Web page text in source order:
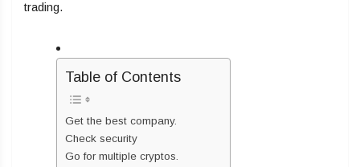
trading.
Table of Contents
Get the best company.
Check security
Go for multiple cryptos.